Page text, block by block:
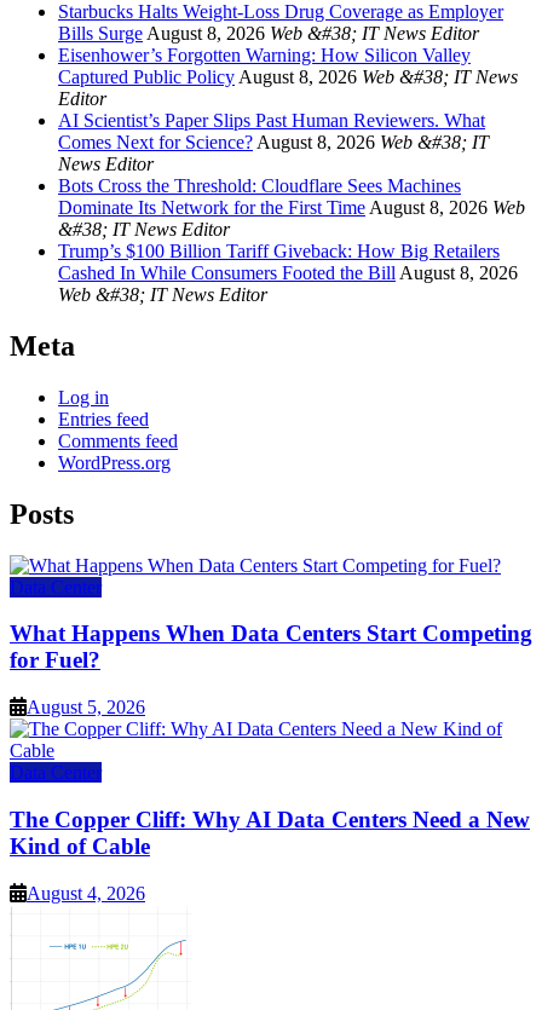
Starbucks Halts Weight-Loss Drug Coverage as Employer
Bills Surge August 8, 2026 Web &#38; IT News Editor
Eisenhower’s Forgotten Warning: How Silicon Valley
Captured Public Policy August 8, 2026 Web &#38; IT News
Editor
AI Scientist’s Paper Slips Past Human Reviewers. What
Comes Next for Science? August 8, 2026 Web &#38; IT
News Editor
Bots Cross the Threshold: Cloudflare Sees Machines
Dominate Its Network for the First Time August 8, 2026 Web
&#38; IT News Editor
Trump’s $100 Billion Tariff Giveback: How Big Retailers
Cashed In While Consumers Footed the Bill August 8, 2026
Web &#38; IT News Editor
Meta
Log in
Entries feed
Comments feed
WordPress.org
Posts
Data Center
What Happens When Data Centers Start Competing
for Fuel?
August 5, 2026
Data Center
The Copper Cliff: Why AI Data Centers Need a New
Kind of Cable
August 4, 2026